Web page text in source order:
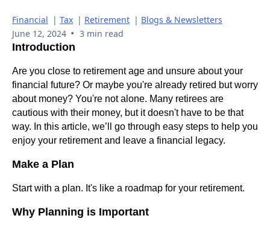
Financial | Tax | Retirement | Blogs & Newsletters
June 12, 2024 • 3 min read
Introduction
Are you close to retirement age and unsure about your
financial future? Or maybe you're already retired but worry
about money? You're not alone. Many retirees are
cautious with their money, but it doesn't have to be that
way. In this article, we’ll go through easy steps to help you
enjoy your retirement and leave a financial legacy.
Make a Plan
Start with a plan. It's like a roadmap for your retirement.
Why Planning is Important